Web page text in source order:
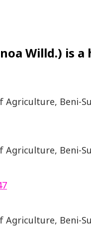
Willd.) is
Beni-
Beni-
Beni-